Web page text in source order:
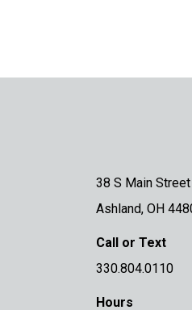
38 S Main Street
Ashland, OH
Call or Text
330.804.0110
Hours